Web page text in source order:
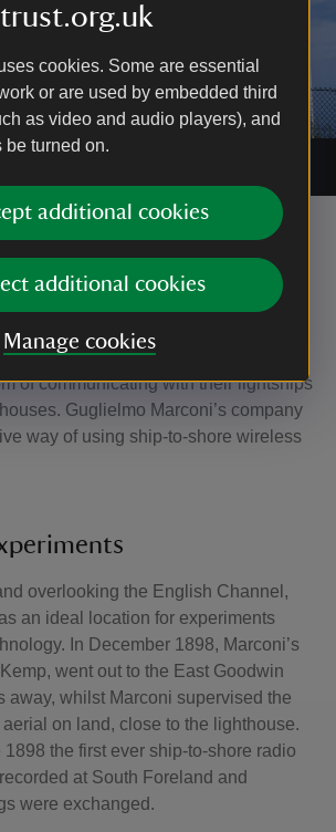
cookies. Some are essential
or are used by embedded third
as video and audio players), and
turned on.
additional cookies
additional cookies
Manage cookies
|©National Trust Images/Arnhel de
at South
century, the Corporation of
owned the lighthouse - were looking
of communicating with their lightships
Guglielmo Marconi’s company
way of using ship-to-shore wireless
overlooking the English Channel,
an ideal location for experiments
In December 1898, Marconi’s
went out to the East Goodwin
away, whilst Marconi supervised the
on land, close to the lighthouse.
the first ever ship-to-shore radio
at South Foreland and
were exchanged.